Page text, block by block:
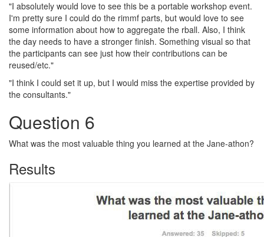
"I absolutely would love to see this be a portable workshop event.
I'm pretty sure I could do the rimmf parts, but would love to see
some information about how to aggregate the rball. Also, I think
the day needs to have a stronger finish. Something visual so that
the participants can see just how their contributions can be
reused/etc."
"I think I could set it up, but I would miss the expertise provided by
the consultants."
Question 6
What was the most valuable thing you learned at the Jane-athon?
Results